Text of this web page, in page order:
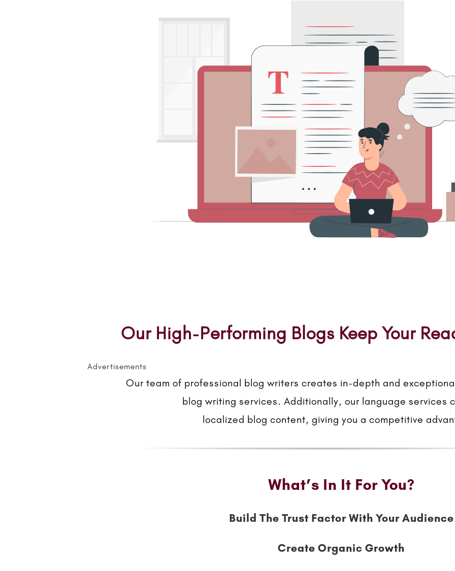
Our High-Performing Blogs Keep Your
Advertisements
Our team of professional blog writers creates in-depth and
blog writing services. Additionally, our language services
localized blog content, giving you a competitive
What’s In It For You?
Build The Trust Factor With Your Audience
Create Organic Growth